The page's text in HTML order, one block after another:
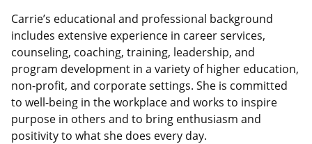
Carrie’s educational and professional background
includes extensive experience in career services,
counseling, coaching, training, leadership, and
program development in a variety of higher education,
non-profit, and corporate settings. She is committed
to well-being in the workplace and works to inspire
purpose in others and to bring enthusiasm and
positivity to what she does every day.